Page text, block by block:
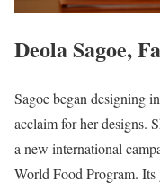
Deola Sagoe,
Sagoe began designing
acclaim for her designs.
a new international
World Food Program.